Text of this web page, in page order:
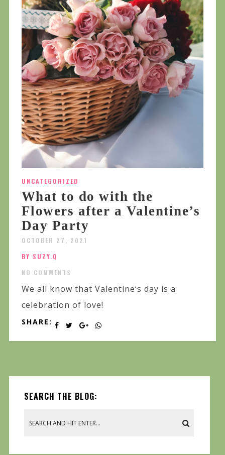
UNCATEGORIZED
What to do with the
Flowers after a Valentine’s
Day Party
OCTOBER 27, 2021
BY SUZY.Q
NO COMMENTS
We all know that Valentine’s day is a
celebration of love!
SHARE:
SEARCH THE BLOG: